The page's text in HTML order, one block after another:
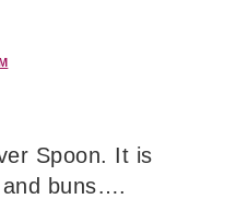
Spoon. It is
and buns….